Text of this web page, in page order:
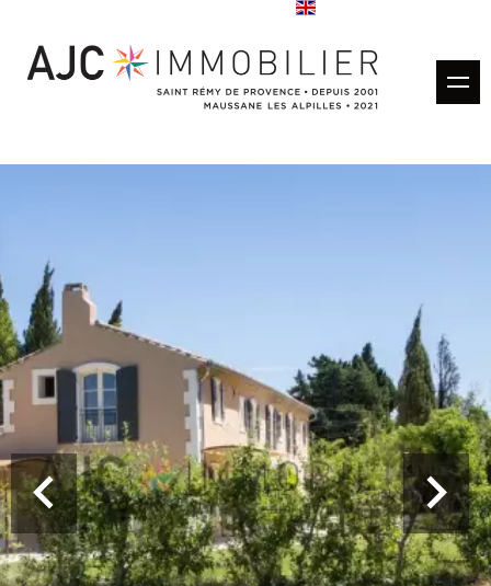
Rental management
Estimate
Sold properties
Our agencies
Our team